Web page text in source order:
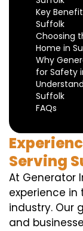
Key
Suffolk
Choosing
Home in
Why
for Safety
Suffolk
FAQs
Serving
At Generator
experience
industry. Our
and